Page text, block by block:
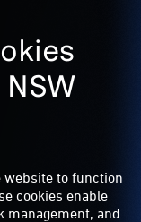
website to function
cookies enable
management, and